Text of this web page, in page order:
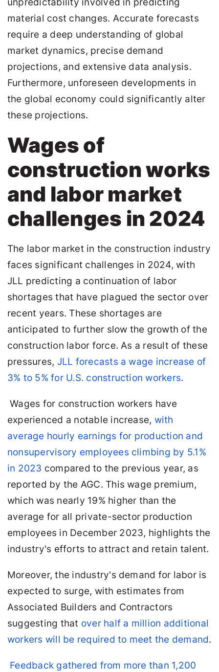
material cost changes. Accurate forecasts
require a deep understanding of global
market dynamics, precise demand
projections, and extensive data analysis.
Furthermore, unforeseen developments in
the global economy could significantly alter
these projections.
Wages of
construction works
and labor market
challenges in 2024
The labor market in the construction industry
faces significant challenges in 2024, with
JLL predicting a continuation of labor
shortages that have plagued the sector over
recent years. These shortages are
anticipated to further slow the growth of the
construction labor force. As a result of these
pressures, JLL forecasts a wage increase of
3% to 5% for U.S. construction workers.
Wages for construction workers have
experienced a notable increase, with
average hourly earnings for production and
nonsupervisory employees climbing by 5.1%
in 2023 compared to the previous year, as
reported by the AGC. This wage premium,
which was nearly 19% higher than the
average for all private-sector production
employees in December 2023, highlights the
industry's efforts to attract and retain talent.
Moreover, the industry's demand for labor is
expected to surge, with estimates from
Associated Builders and Contractors
suggesting that over half a million additional
workers will be required to meet the demand.
Feedback gathered from more than 1,200